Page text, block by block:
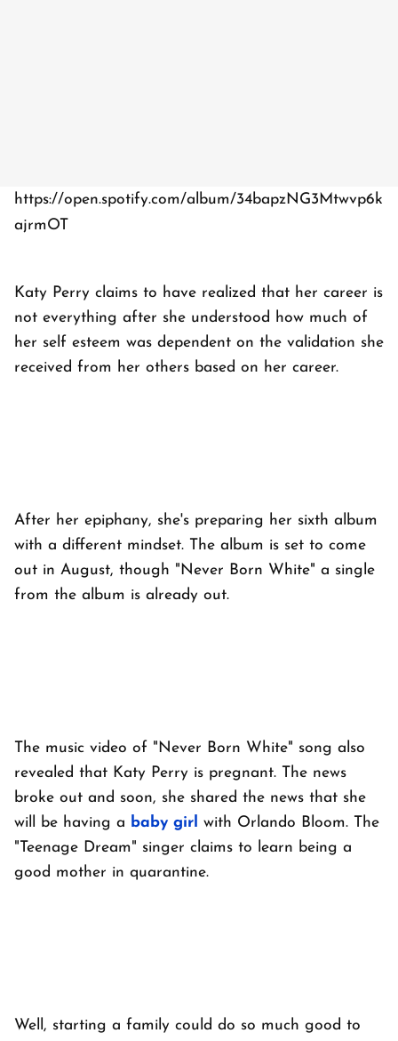
https://open.spotify.com/album/34bapzNG3Mtwvp6k
ajrmOT
Katy Perry claims to have realized that her career is
not everything after she understood how much of
her self esteem was dependent on the validation she
received from her others based on her career.
After her epiphany, she's preparing her sixth album
with a different mindset. The album is set to come
out in August, though "Never Born White" a single
from the album is already out.
The music video of "Never Born White" song also
revealed that Katy Perry is pregnant. The news
broke out and soon, she shared the news that she
will be having a baby girl
with Orlando Bloom. The
"Teenage Dream" singer claims to learn being a
good mother in quarantine.
Well, starting a family could do so much good to